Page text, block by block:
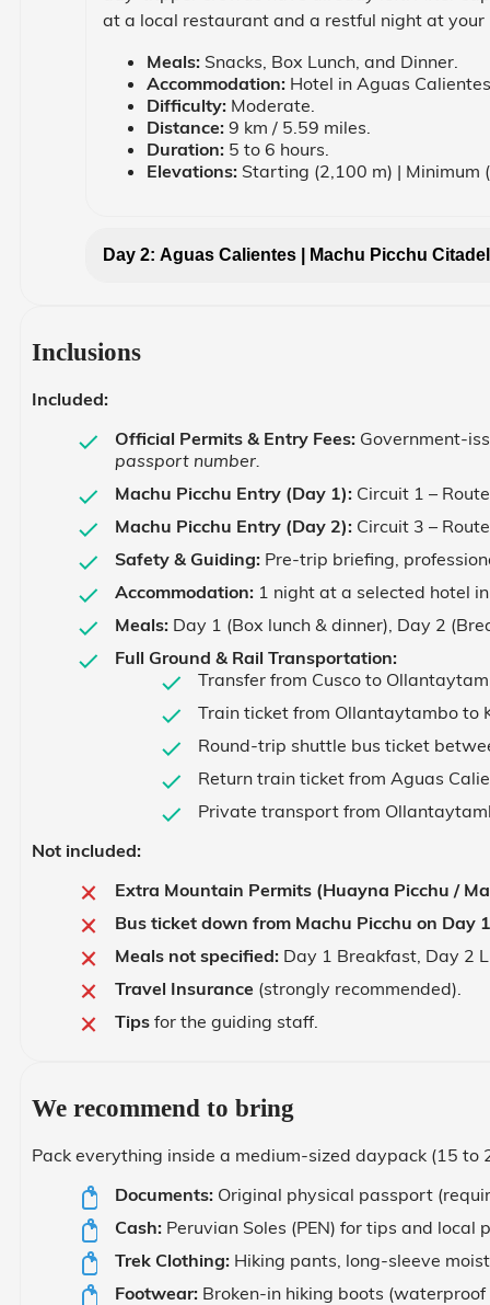
at a local restaurant and a restful night at your
Meals: Snacks, Box Lunch, and Dinner.
Accommodation: Hotel in Aguas
Difficulty: Moderate.
Distance: 9 km / 5.59 miles.
Duration: 5 to 6 hours.
Elevations: Starting (2,100 m) | Minimum
Day 2: Aguas Calientes | Machu Picchu
Inclusions
Included:
Official Permits & Entry Fees: Government-
passport number.
Machu Picchu Entry (Day 1): Circuit 1 –
Machu Picchu Entry (Day 2): Circuit 3 –
Safety & Guiding: Pre-trip briefing,
Accommodation: 1 night at a selected hotel
Meals: Day 1 (Box lunch & dinner), Day 2
Full Ground & Rail Transportation:
Transfer from Cusco to
Train ticket from Ollantaytambo to
Round-trip shuttle bus ticket
Return train ticket from Aguas
Private transport from
Not included:
Extra Mountain Permits (Huayna Picchu /
Bus ticket down from Machu Picchu on Day
Meals not specified: Day 1 Breakfast, Day 2
Travel Insurance (strongly recommended).
Tips for the guiding staff.
We recommend to bring
Pack everything inside a medium-sized daypack (15
Documents: Original physical passport
Cash: Peruvian Soles (PEN) for tips and local
Trek Clothing: Hiking pants, long-sleeve
Footwear: Broken-in hiking boots